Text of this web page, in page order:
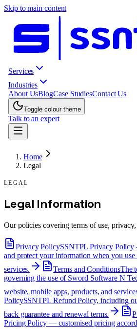
Skip to main content
Services
Industries
About UsBlogCase StudiesContact Us
Toggle colour theme
Talk to an expert
Home
Legal
LEGAL
Legal Information
Our policies covering terms of use,
Privacy PolicySSNTPL Privacy
and protect your information when you use
services.
Terms and ConditionsThe
governing the use of Sword Software N
website, mobile apps, products, and
PolicySSNTPL Refund Policy, including
back guarantee and renewal terms.
Pricing Policy — customised pricing